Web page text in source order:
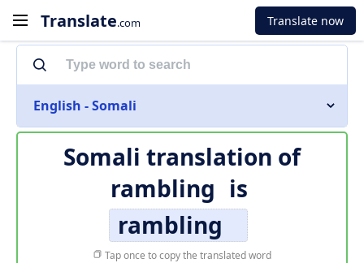
Translate.com Translate now
English - Somali
Somali translation of
rambling is
rambling
Tap once to copy the translated word